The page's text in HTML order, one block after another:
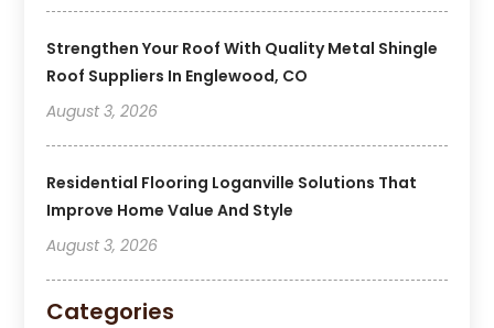
Strengthen Your Roof With Quality Metal Shingle
Roof Suppliers In Englewood, CO
August 3, 2026
Residential Flooring Loganville Solutions That
Improve Home Value And Style
August 3, 2026
Categories